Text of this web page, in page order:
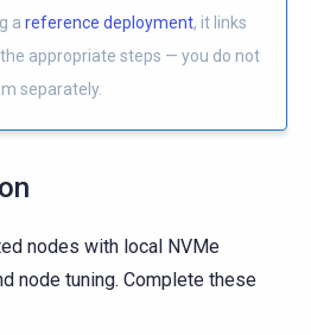
a reference deployment, it links
appropriate steps — you do not
separately.
nodes with local NVMe
node tuning. Complete these